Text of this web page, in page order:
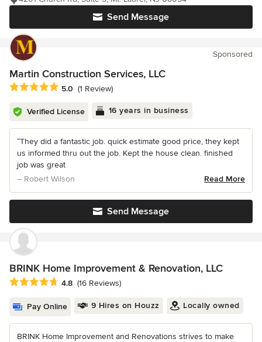
Send Message
Sponsored
Martin Construction Services, LLC
Average rating: 5 out of 5 stars
5.0 (1 Review)
Verified License 16 years in business
“They did a fantastic job. quick estimate good price, they kept
us informed thru out the job. Kept the house clean. finished
job was great
– Robert Wilson
Read More
Send Message
BRINK Home Improvement & Renovation, LLC
Average rating: 4.8 out of 5 stars
4.8 (16 Reviews)
Pay Online 9 Hires on Houzz Locally owned
BRINK Home Improvement and Renovations strives to make